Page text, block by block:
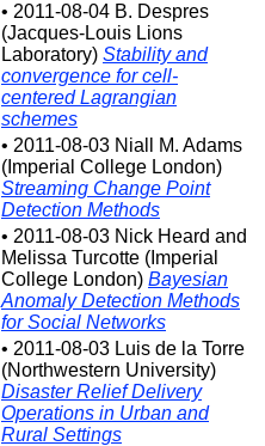
• 2011-08-04 B. Despres
(Jacques-Louis Lions
Laboratory) Stability and
convergence for cell-
centered Lagrangian
schemes
• 2011-08-03 Niall M. Adams
(Imperial College London)
Streaming Change Point
Detection Methods
• 2011-08-03 Nick Heard and
Melissa Turcotte (Imperial
College London) Bayesian
Anomaly Detection Methods
for Social Networks
• 2011-08-03 Luis de la Torre
(Northwestern University)
Disaster Relief Delivery
Operations in Urban and
Rural Settings